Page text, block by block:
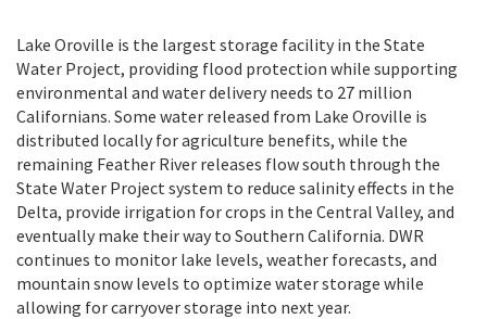
Lake Oroville is the largest storage facility in the State
Water Project, providing flood protection while supporting
environmental and water delivery needs to 27 million
Californians. Some water released from Lake Oroville is
distributed locally for agriculture benefits, while the
remaining Feather River releases flow south through the
State Water Project system to reduce salinity effects in the
Delta, provide irrigation for crops in the Central Valley, and
eventually make their way to Southern California. DWR
continues to monitor lake levels, weather forecasts, and
mountain snow levels to optimize water storage while
allowing for carryover storage into next year.